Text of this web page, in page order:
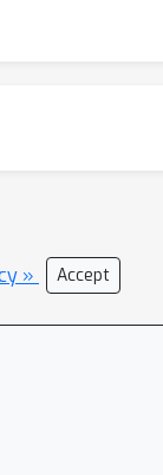
» Accept